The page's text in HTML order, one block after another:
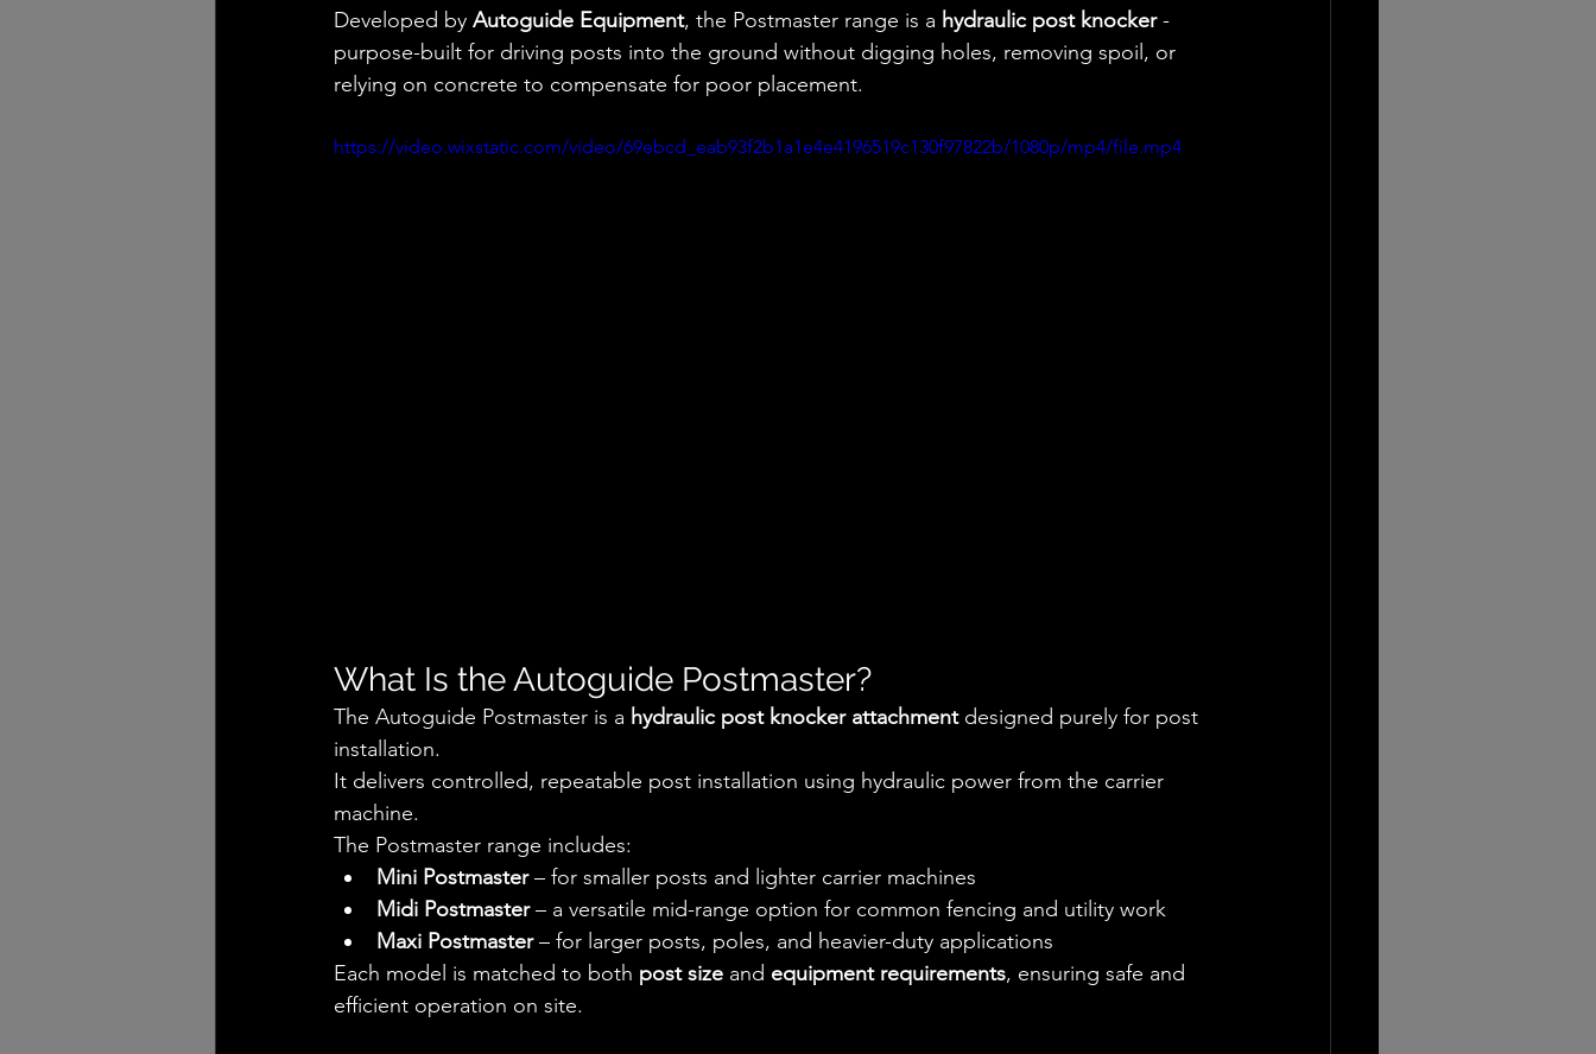
Developed by Autoguide Equipment, the Postmaster range is a hydraulic post knocker -
purpose-built for driving posts into the ground without digging holes, removing spoil, or
relying on concrete to compensate for poor placement.
https://video.wixstatic.com/video/69ebcd_eab93f2b1a1e4e4196519c130f97822b/1080p/mp4/file.mp4
What Is the Autoguide Postmaster?
The Autoguide Postmaster is a hydraulic post knocker attachment designed purely for post
installation.
It delivers controlled, repeatable post installation using hydraulic power from the carrier
machine.
The Postmaster range includes:
Mini Postmaster – for smaller posts and lighter carrier machines
Midi Postmaster – a versatile mid-range option for common fencing and utility work
Maxi Postmaster – for larger posts, poles, and heavier-duty applications
Each model is matched to both post size and equipment requirements, ensuring safe and
efficient operation on site.